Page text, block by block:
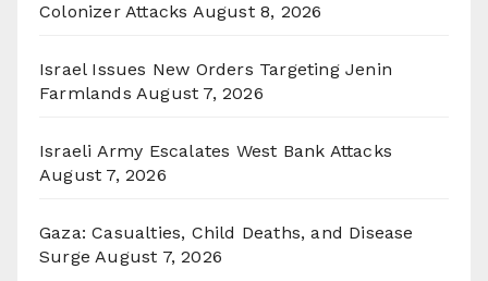
Colonizer Attacks August 8, 2026
Israel Issues New Orders Targeting Jenin
Farmlands August 7, 2026
Israeli Army Escalates West Bank Attacks
August 7, 2026
Gaza: Casualties, Child Deaths, and Disease
Surge August 7, 2026